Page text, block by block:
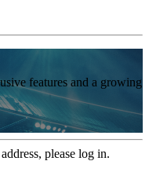
features and a growing
please log in.